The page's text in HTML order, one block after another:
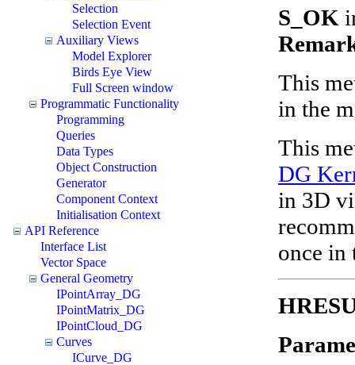
Selection
Selection Event
Auxiliary Views
Model Explorer
Birds Eye View
Full Screen window
Programmatic Functionality
Programming
Queries
Data Types
Object Construction
Generator
Component Context
Initialisation Context
API Reference
Interface List
Vector Space
General Geometry
IPointArray_DG
IPointMatrix_DG
IPointCloud_DG
Curves
ICurve_DG
S_OK
This
in the
This
DG
in 3D
once in